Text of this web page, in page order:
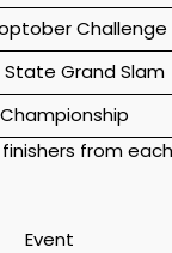
Challenge
State Grand Slam
Championship
from
Event